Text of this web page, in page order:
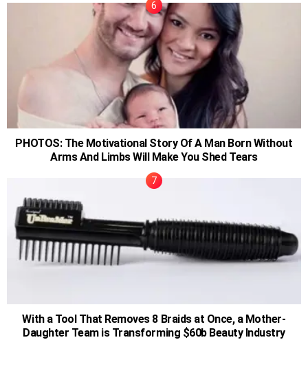
PHOTOS: The Motivational Story Of A Man Born Without
Arms And Limbs Will Make You Shed Tears
With a Tool That Removes 8 Braids at Once, a Mother-
Daughter Team is Transforming $60b Beauty Industry